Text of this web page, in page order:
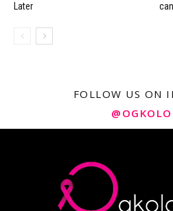
Later
FOLLOW US ON